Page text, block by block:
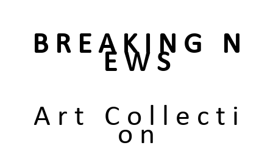
B R E A K I N G N
E W S
A r t C o l l e c t i
o n